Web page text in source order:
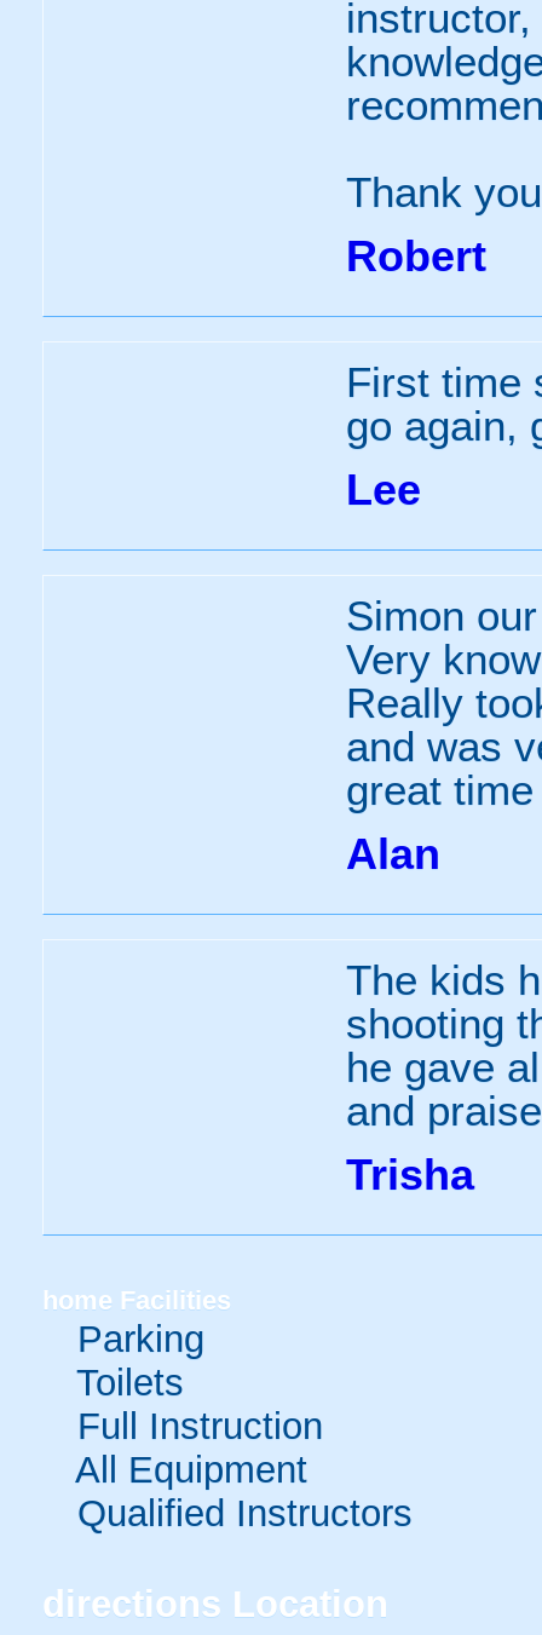
Thank
Robert
First time
go again,
Lee
Simon
Very
Really
and was
great
Alan
The kids
shooting
he gave
and
Trisha
home Facilities
Parking
Toilets
Full Instruction
All Equipment
Qualified Instructors
directions Location